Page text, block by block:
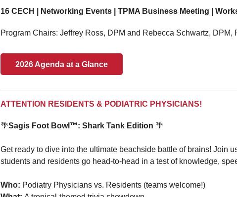
16 CECH | Networking Events | TPMA Business Meeting |
Program Chairs: Jeffrey Ross, DPM and Rebecca Schwartz, DPM,
2026 Agenda at a Glance
ATTENTION RESIDENTS & PODIATRIC PHYSICIANS!
🌴Sagis Foot Bowl™: Shark Tank Edition 🌴
Get ready to dive into the ultimate beachside battle of brains! Join
students and residents go head-to-head in a test of knowledge,
Who: Podiatry Physicians vs. Residents (teams welcome!)